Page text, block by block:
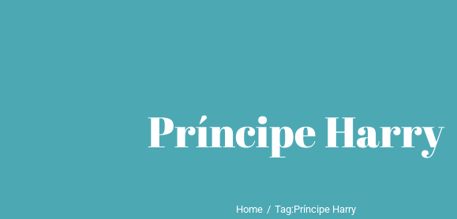
Príncipe Harry
Home Tag:Príncipe Harry